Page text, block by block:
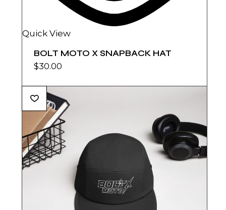
Quick View
BOLT MOTO X SNAPBACK HAT
$30.00